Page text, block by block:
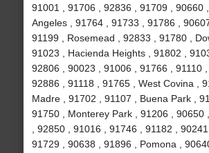
91001 , 91706 , 92836 , 91709 , 90660
Angeles , 91764 , 91733 , 91786 , 90607
91199 , Rosemead , 92833 , 91780 ,
91023 , Hacienda Heights , 91802 ,
92806 , 90023 , 91006 , 91766 , 91110 ,
92886 , 91118 , 91765 , West Covina ,
Madre , 91702 , 91107 , Buena Park ,
91750 , Monterey Park , 91206 , 90650
, 92850 , 91016 , 91746 , 91182 , 90241
91729 , 90638 , 91896 , Pomona ,